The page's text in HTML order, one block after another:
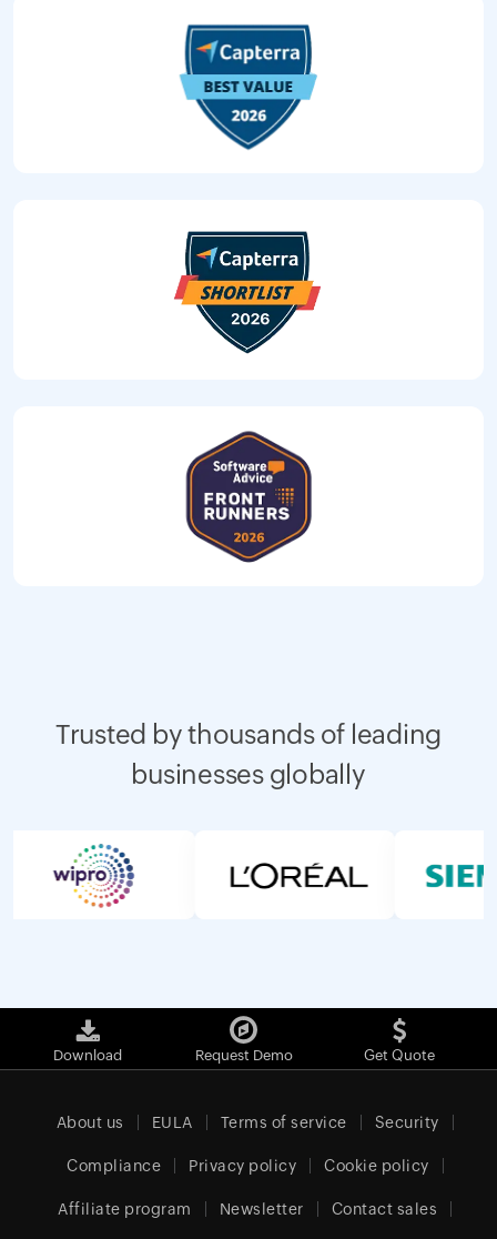
Trusted by thousands of leading
businesses globally
Download Request Demo Get Quote
About us EULA Terms of service Security
Compliance Privacy policy Cookie policy
Affiliate program Newsletter Contact sales